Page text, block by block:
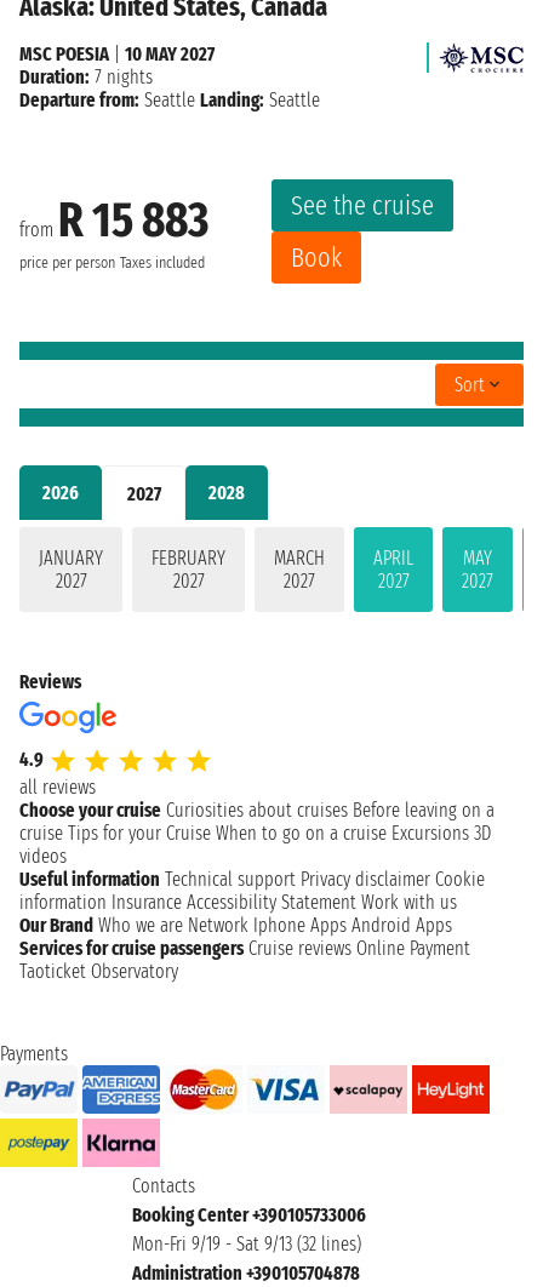
2026 2027 2028
JANUARY
2027
FEBRUARY
2027
MARCH
2027
APRIL
2027
MAY
2027
Alaska: United States, Canada
from R 15 883
price per person Taxes included
See the cruise
Book
MSC POESIA| 10 MAY 2027
Duration: 7 nights
Departure from: Seattle Landing: Seattle
Sort
Reviews
4.9
all reviews
Choose your cruise Curiosities about cruises Before leaving on a
cruise Tips for your Cruise When to go on a cruise Excursions 3D
videos
Useful information Technical support Privacy disclaimer Cookie
information Insurance Accessibility Statement Work with us
Our Brand Who we are Network Iphone Apps Android Apps
Services for cruise passengers Cruise reviews Online Payment
Taoticket Observatory
Payments
Contacts
Booking Center +390105733006
Mon-Fri 9/19 - Sat 9/13 (32 lines)
Administration +390105704878